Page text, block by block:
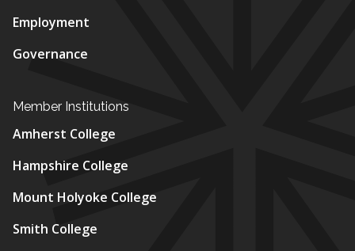
Employment
Governance
Member Institutions
Amherst College
Hampshire College
Mount Holyoke College
Smith College